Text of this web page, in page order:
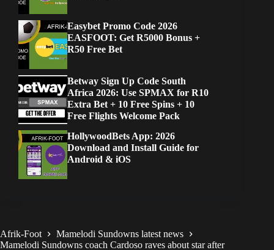
Easybet Promo Code 2026
EASFOOT: Get R5000 Bonus +
R50 Free Bet
Betway Sign Up Code South
Africa 2026: Use SPMAX for R10
Extra Bet + 10 Free Spins + 10
Free Flights Welcome Pack
HollywoodBets App: 2026
Download and Install Guide for
Android & iOS
Afrik-Foot
Mamelodi Sundowns latest news
Mamelodi Sundowns coach Cardoso raves about star after